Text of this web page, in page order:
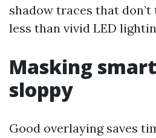
shadow traces that don’t
less than vivid LED
Masking
sloppy
Good overlaying saves